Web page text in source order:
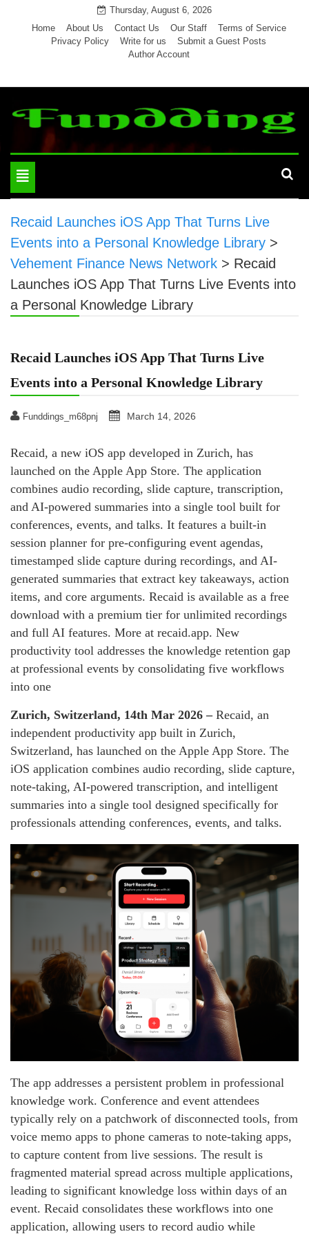
Thursday, August 6, 2026
Home
About Us Contact Us Our Staff
Terms of Service
Privacy Policy
Write for us
Submit a Guest Posts
Author Account
Toggle
navigation
Recaid Launches iOS App That Turns Live
Events into a Personal Knowledge Library >
Vehement Finance News Network > Recaid
Launches iOS App That Turns Live Events into
a Personal Knowledge Library
Recaid Launches iOS App That Turns Live
Events into a Personal Knowledge Library
Funddings_m68pnj March 14, 2026
Recaid, a new iOS app developed in Zurich, has
launched on the Apple App Store. The application
combines audio recording, slide capture, transcription,
and AI-powered summaries into a single tool built for
conferences, events, and talks. It features a built-in
session planner for pre-configuring event agendas,
timestamped slide capture during recordings, and AI-
generated summaries that extract key takeaways, action
items, and core arguments. Recaid is available as a free
download with a premium tier for unlimited recordings
and full AI features. More at recaid.app. New
productivity tool addresses the knowledge retention gap
at professional events by consolidating five workflows
into one
Zurich, Switzerland, 14th Mar 2026 – Recaid, an
independent productivity app built in Zurich,
Switzerland, has launched on the Apple App Store. The
iOS application combines audio recording, slide capture,
note-taking, AI-powered transcription, and intelligent
summaries into a single tool designed specifically for
professionals attending conferences, events, and talks.
The app addresses a persistent problem in professional
knowledge work. Conference and event attendees
typically rely on a patchwork of disconnected tools, from
voice memo apps to phone cameras to note-taking apps,
to capture content from live sessions. The result is
fragmented material spread across multiple applications,
leading to significant knowledge loss within days of an
event. Recaid consolidates these workflows into one
application, allowing users to record audio while